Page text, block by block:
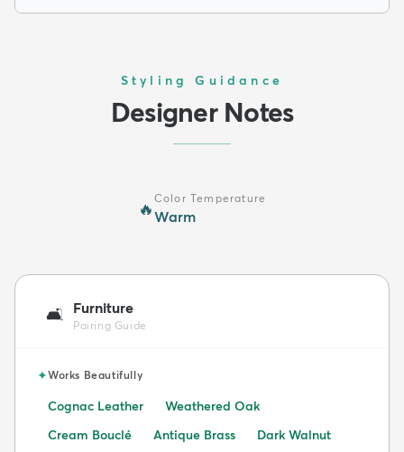
Styling Guidance
Designer Notes
🔥
Color Temperature
Warm
🛋️ Furniture
Pairing Guide
✦Works Beautifully
Cognac Leather
Weathered Oak
Cream Bouclé
Antique Brass
Dark Walnut